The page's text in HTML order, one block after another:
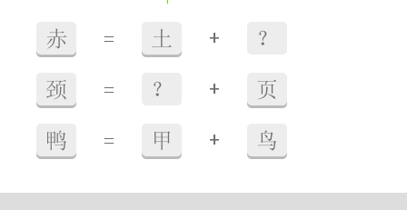
赤 = 土 + ？
颈 = ？ + 页
鸭 = 甲 + 鸟